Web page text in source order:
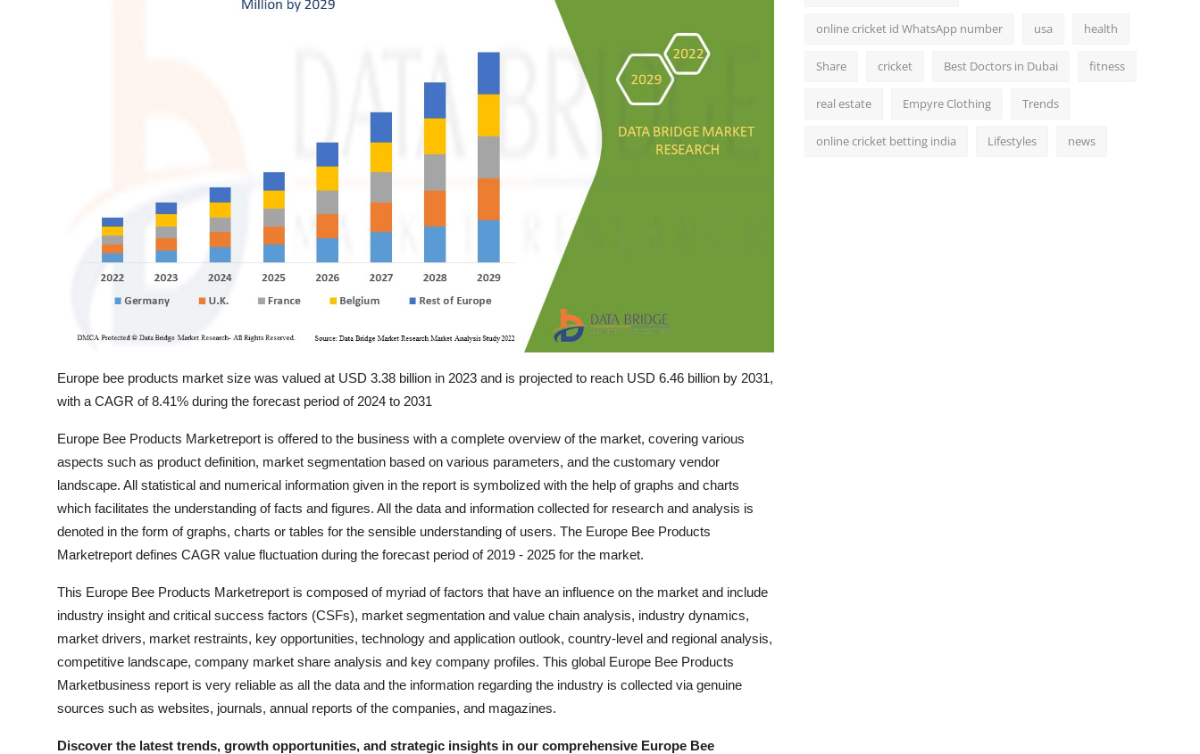
Europe bee products market size was valued at USD 3.38 billion in 2023 and is projected to reach USD 6.46 billion by 2031,
with a CAGR of 8.41% during the forecast period of 2024 to 2031
Europe Bee Products Marketreport is offered to the business with a complete overview of the market, covering various
aspects such as product definition, market segmentation based on various parameters, and the customary vendor
landscape. All statistical and numerical information given in the report is symbolized with the help of graphs and charts
which facilitates the understanding of facts and figures. All the data and information collected for research and analysis is
denoted in the form of graphs, charts or tables for the sensible understanding of users. The Europe Bee Products
Marketreport defines CAGR value fluctuation during the forecast period of 2019 - 2025 for the market.
This Europe Bee Products Marketreport is composed of myriad of factors that have an influence on the market and include
industry insight and critical success factors (CSFs), market segmentation and value chain analysis, industry dynamics,
market drivers, market restraints, key opportunities, technology and application outlook, country-level and regional analysis,
competitive landscape, company market share analysis and key company profiles. This global Europe Bee Products
Marketbusiness report is very reliable as all the data and the information regarding the industry is collected via genuine
sources such as websites, journals, annual reports of the companies, and magazines.
Discover the latest trends, growth opportunities, and strategic insights in our comprehensive Europe Bee
online cricket id WhatsApp number usa health
Share cricket Best Doctors in Dubai fitness
real estate Empyre Clothing Trends
online cricket betting india Lifestyles news